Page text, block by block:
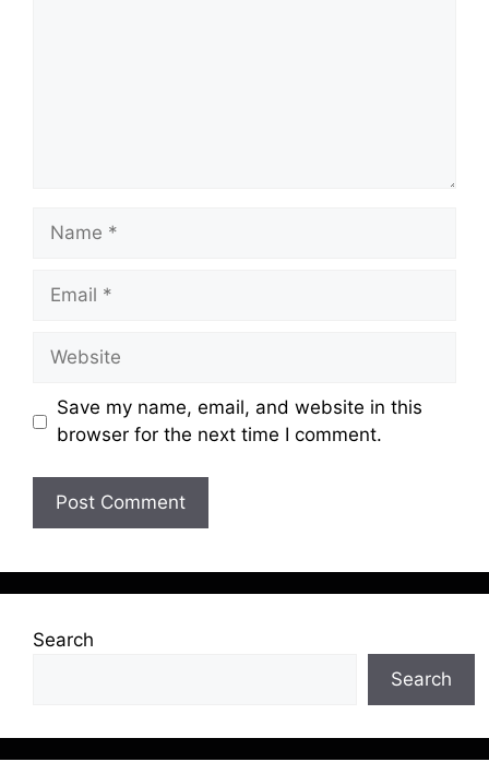
Name
Email
Website
Save my name, email, and website in this
browser for the next time I comment.
Search
Search